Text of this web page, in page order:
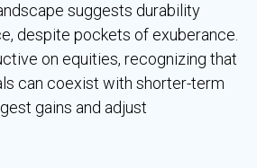
suggests durability
despite pockets of exuberance.
on equities, recognizing that
can coexist with shorter-term
gains and adjust